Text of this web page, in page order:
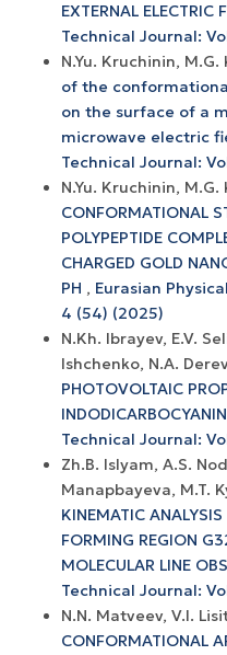
EXTERNAL ELECTRIC
Technical Journal:
N.Yu. Kruchinin,
of the
on the surface of a
microwave electric
Technical Journal:
N.Yu. Kruchinin,
CONFORMATIONAL
POLYPEPTIDE
CHARGED GOLD
PH , Eurasian
4 (54) (2025)
N.Kh. Ibrayev, E.V.
Ishchenko, N.A.
PHOTOVOLTAIC
Technical Journal:
Zh.B. Islyam, A.S.
Manapbayeva, M.T.
KINEMATIC
FORMING REGION
MOLECULAR LINE
Technical Journal:
N.N. Matveev, V.I.
CONFORMATIONAL